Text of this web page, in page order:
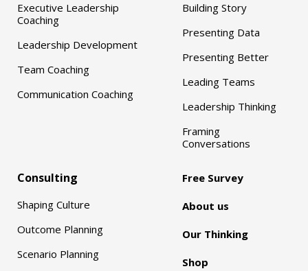
Executive Leadership
Coaching
Leadership Development
Team Coaching
Communication Coaching
Building Story
Presenting Data
Presenting Better
Leading Teams
Leadership Thinking
Framing
Conversations
Consulting
Shaping Culture
Outcome Planning
Scenario Planning
Free Survey
About us
Our Thinking
Shop